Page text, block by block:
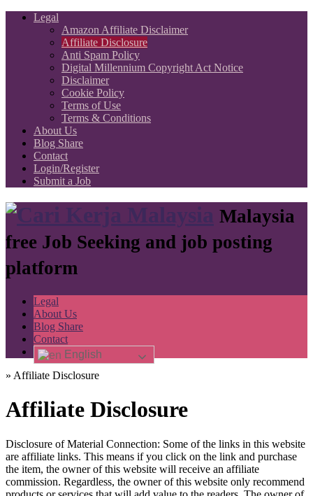
Legal
Amazon Affiliate Disclaimer
Affiliate Disclosure
Anti Spam Policy
Digital Millennium Copyright Act Notice
Disclaimer
Cookie Policy
Terms of Use
Terms & Conditions
About Us
Blog Share
Contact
Login/Register
Submit a Job
Malaysia
free Job Seeking and job posting
platform
Legal
About Us
Blog Share
Contact
English
» Affiliate Disclosure
Affiliate Disclosure
Disclosure of Material Connection: Some of the links in this website
are affiliate links. This means if you click on the link and purchase
the item, the owner of this website will receive an affiliate
commission. Regardless, the owner of this website only recommend